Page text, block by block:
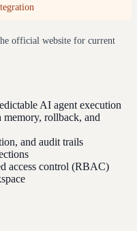
official website for current
AI agent execution
memory, rollback, and
and audit trails
access control (RBAC)